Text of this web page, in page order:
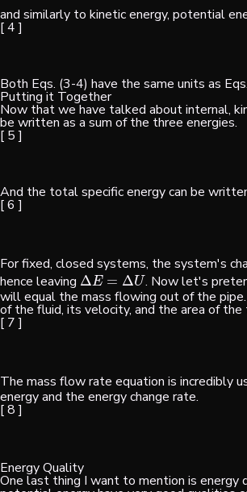
and similarly to kinetic energy, potential
[ 4 ]
Both Eqs. (3-4) have the same units as
Putting it Together
Now that we have talked about internal,
be written as a sum of the three energies.
[ 5 ]
And the total specific energy can be
[ 6 ]
For fixed, closed systems, the system's
hence leaving ΔE = ΔU
ΔE= ΔU
. Now let's
will equal the mass flowing out of the
of the fluid, its velocity, and the area of the
[ 7 ]
The mass flow rate equation is incredibly
energy and the energy change rate.
[ 8 ]
Energy Quality
One last thing I want to mention is